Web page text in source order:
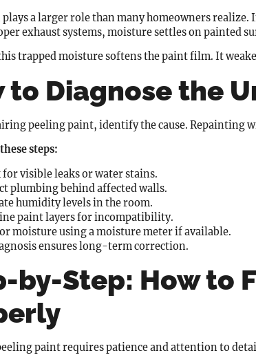
a larger role than many homeowners realize.
exhaust systems, moisture settles on painted
trapped moisture softens the paint film. It
to Diagnose the
peeling paint, identify the cause. Repainting
steps:
for visible leaks or water stains.
plumbing behind affected walls.
humidity levels in the room.
paint layers for incompatibility.
moisture using a moisture meter if available.
ensures long-term correction.
by-Step: How to
paint requires patience and attention to